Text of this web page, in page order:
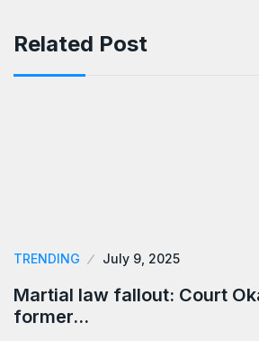
Related Post
TRENDING July 9, 2025
Martial law fallout: Court
former…